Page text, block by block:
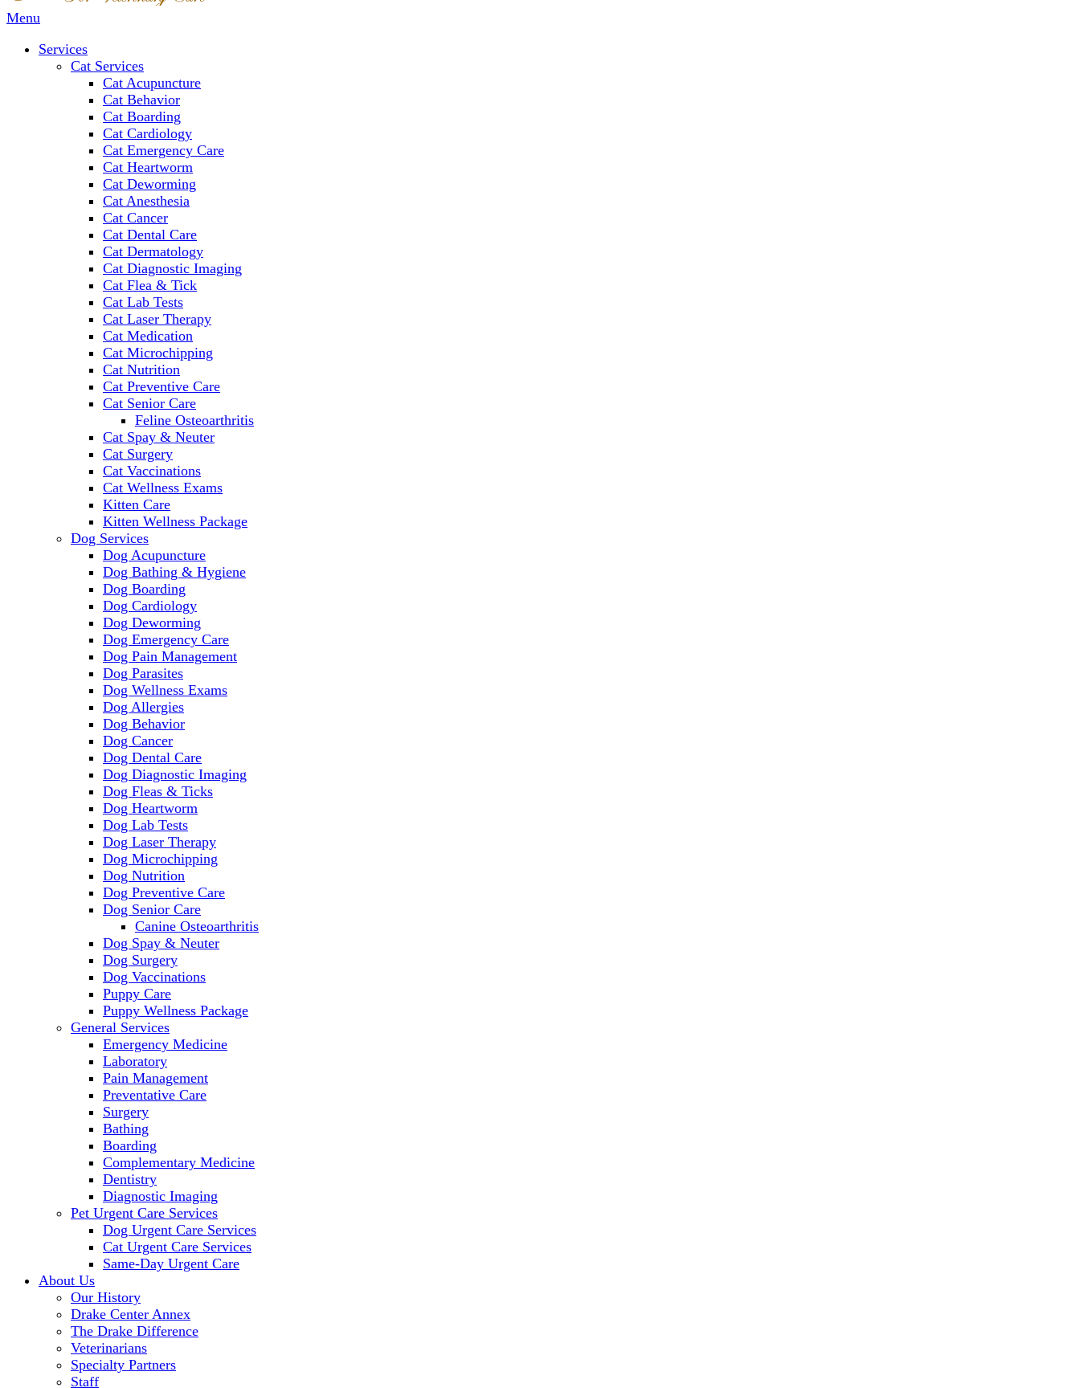
Main
Menu
Services
Cat Services
Cat Acupuncture
Cat Behavior
Cat Boarding
Cat Cardiology
Cat Emergency Care
Cat Heartworm
Cat Deworming
Cat Anesthesia
Cat Cancer
Cat Dental Care
Cat Dermatology
Cat Diagnostic Imaging
Cat Flea & Tick
Cat Lab Tests
Cat Laser Therapy
Cat Medication
Cat Microchipping
Cat Nutrition
Cat Preventive Care
Cat Senior Care
Feline Osteoarthritis
Cat Spay & Neuter
Cat Surgery
Cat Vaccinations
Cat Wellness Exams
Kitten Care
Kitten Wellness Package
Dog Services
Dog Acupuncture
Dog Bathing & Hygiene
Dog Boarding
Dog Cardiology
Dog Deworming
Dog Emergency Care
Dog Pain Management
Dog Parasites
Dog Wellness Exams
Dog Allergies
Dog Behavior
Dog Cancer
Dog Dental Care
Dog Diagnostic Imaging
Dog Fleas & Ticks
Dog Heartworm
Dog Lab Tests
Dog Laser Therapy
Dog Microchipping
Dog Nutrition
Dog Preventive Care
Dog Senior Care
Canine Osteoarthritis
Dog Spay & Neuter
Dog Surgery
Dog Vaccinations
Puppy Care
Puppy Wellness Package
General Services
Emergency Medicine
Laboratory
Pain Management
Preventative Care
Surgery
Bathing
Boarding
Complementary Medicine
Dentistry
Diagnostic Imaging
Pet Urgent Care Services
Dog Urgent Care Services
Cat Urgent Care Services
Same-Day Urgent Care
About Us
Our History
Drake Center Annex
The Drake Difference
Veterinarians
Specialty Partners
Staff